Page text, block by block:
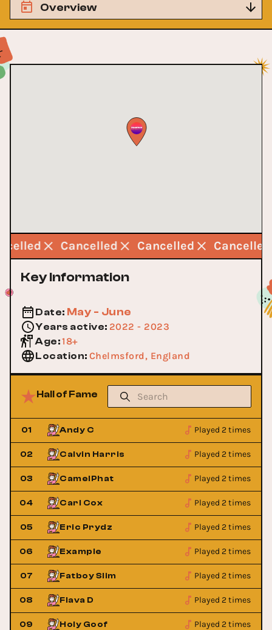
Overview
Cancelled Cancelled
Key Information
Date: May - June
Years active: 2022 - 2023
Age:18+
Location: Chelmsford, England
Hall of Fame
01 Andy C Played 2 times
02 Calvin Harris Played 2 times
03 CamelPhat Played 2 times
04 Carl Cox Played 2 times
05 Eric Prydz Played 2 times
06 Example Played 2 times
07 Fatboy Slim Played 2 times
08 Flava D Played 2 times
09 Holy Goof Played 2 times